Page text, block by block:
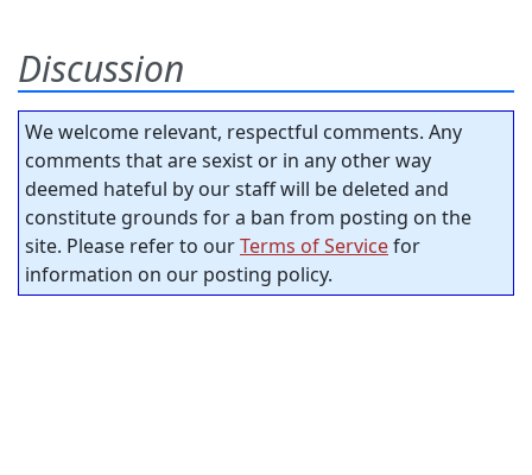
Discussion
We welcome relevant, respectful comments. Any
comments that are sexist or in any other way
deemed hateful by our staff will be deleted and
constitute grounds for a ban from posting on the
site. Please refer to ourTerms of Servicefor
information on our posting policy.